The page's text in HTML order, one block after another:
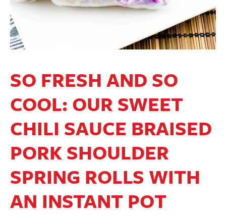
SO FRESH AND SO
COOL: OUR SWEET
CHILI SAUCE BRAISED
PORK SHOULDER
SPRING ROLLS WITH
AN INSTANT POT